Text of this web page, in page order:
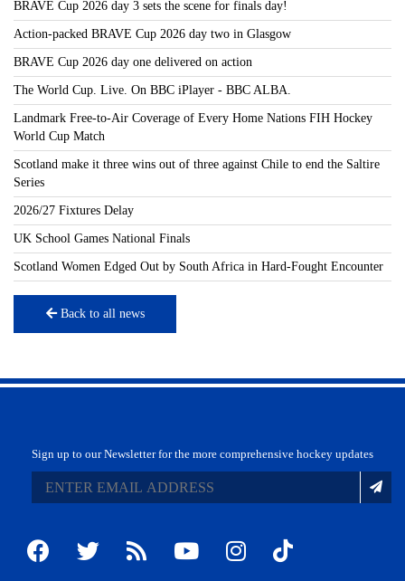
BRAVE Cup 2026 day 3 sets the scene for finals day!
Action-packed BRAVE Cup 2026 day two in Glasgow
BRAVE Cup 2026 day one delivered on action
The World Cup. Live. On BBC iPlayer - BBC ALBA.
Landmark Free-to-Air Coverage of Every Home Nations FIH Hockey
World Cup Match
Scotland make it three wins out of three against Chile to end the Saltire
Series
2026/27 Fixtures Delay
UK School Games National Finals
Scotland Women Edged Out by South Africa in Hard-Fought Encounter
Back to all news
Sign up to our Newsletter for the more comprehensive hockey updates